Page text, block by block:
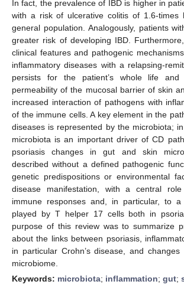
In fact, the prevalence of IBD is higher in
with a risk of ulcerative colitis of 1.6-times
general population. Analogously, patients
greater risk of developing IBD.
clinical features and pathogenic
inflammatory diseases with a relapsing-
persists for the patient’s whole life and
permeability of the mucosal barrier of skin
increased interaction of pathogens with
of the immune cells. A key element in the
diseases is represented by the microbiota;
microbiota is an important driver of CD
psoriasis changes in gut and skin
described without a defined pathogenic
genetic predispositions or environmental
disease manifestation, with a central
immune responses and, in particular, to a
played by T helper 17 cells both in
purpose of this review was to summarize
about the links between psoriasis,
in particular Crohn’s disease, and
microbiome.
Keywords: microbiota; inflammation; gut;